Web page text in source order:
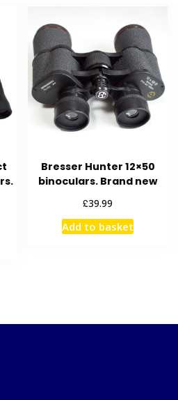
Bresser Hunter 12×50
binoculars. Brand new
£39.99
Add to basket